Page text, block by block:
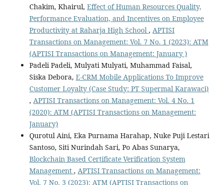
Chakim, Khairul, Effect of Human Resources Quality,
Performance Evaluation, and Incentives on Employee
Productivity at Raharja High School , APTISI
Transactions on Management: Vol. 7 No. 1 (2023): ATM
(APTISI Transactions on Management: January )
Padeli Padeli, Mulyati Mulyati, Muhammad Faisal,
Siska Debora, E-CRM Mobile Applications To Improve
Customer Loyalty (Case Study: PT Supermal Karawaci)
, APTISI Transactions on Management: Vol. 4 No. 1
(2020): ATM (APTISI Transactions on Management:
January)
Qurotul Aini, Eka Purnama Harahap, Nuke Puji Lestari
Santoso, Siti Nurindah Sari, Po Abas Sunarya,
Blockchain Based Certificate Verification System
Management , APTISI Transactions on Management:
Vol. 7 No. 3 (2023): ATM (APTISI Transactions on